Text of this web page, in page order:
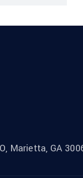
Marietta, GA